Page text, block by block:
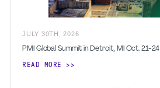
JULY 30TH 2026
PMI Global Summit in Detroit, MI Oct. 21-24
READ MORE